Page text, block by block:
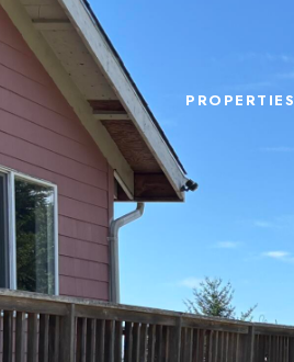
PROPERTIES